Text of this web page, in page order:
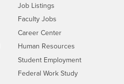
CSUSB
Job Listings
Faculty Jobs
Career Center- CSUSB
Human Resources
Student Employment
Federal Work Study